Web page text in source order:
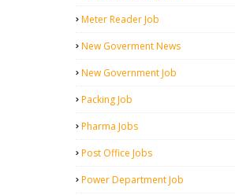
Meter Reader Job
New Goverment News
New Government Job
Packing Job
Pharma Jobs
Post Office Jobs
Power Department Job